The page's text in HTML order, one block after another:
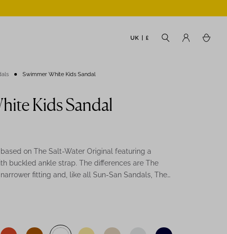
UK | £
Swimmer White Kids Sandal
Kids Sandal
on The Salt-Water Original featuring a
buckled ankle strap. The differences are The
fitting and, like all Sun-San Sandals, The
soft sole with rust proof buckles. They can
summer holiday sandal. Comfortable, durable